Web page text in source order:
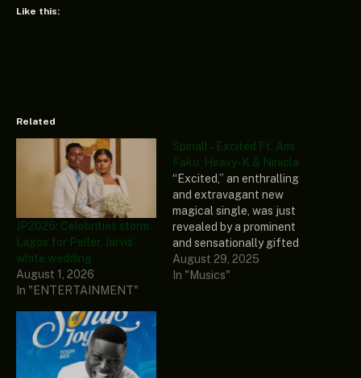
Like this:
Related
JP2026: Celebrities storm
Lagos for Peller, Jarvis’
white wedding
August 1, 2026
In "ENTERTAINMENT"
Spinall – Excited Ft. Ami
Faku, Heavy-K & Niniola
“Excited,” an enthralling
and extravagant new
magical single, was just
revealed by a prominent
and sensationally gifted
artist and song composer
known as Spinall. To make
August 29, 2025
In "Musics"